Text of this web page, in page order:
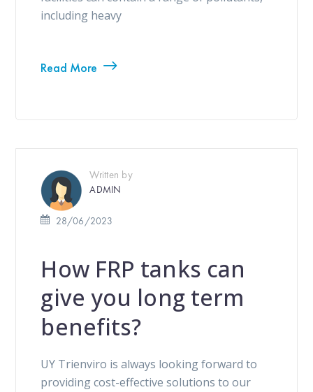
including heavy
Read More
Written by
ADMIN
28/06/2023
How FRP tanks can
give you long term
benefits?
UY Trienviro is always looking forward to
providing cost-effective solutions to our